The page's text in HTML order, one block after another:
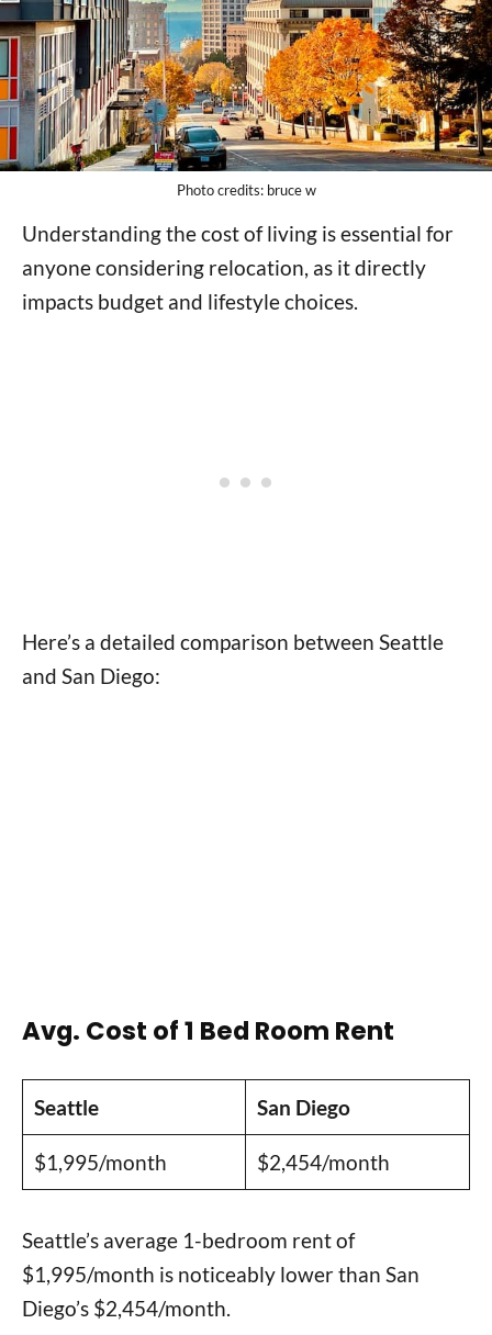
Photo credits: bruce w
Understanding the cost of living is essential for
anyone considering relocation, as it directly
impacts budget and lifestyle choices.
Here’s a detailed comparison between Seattle
and San Diego:
Avg. Cost of 1 Bed Room Rent
Seattle San Diego
$1,995/month $2,454/month
Seattle’s average 1-bedroom rent of
$1,995/month is noticeably lower than San
Diego’s $2,454/month.